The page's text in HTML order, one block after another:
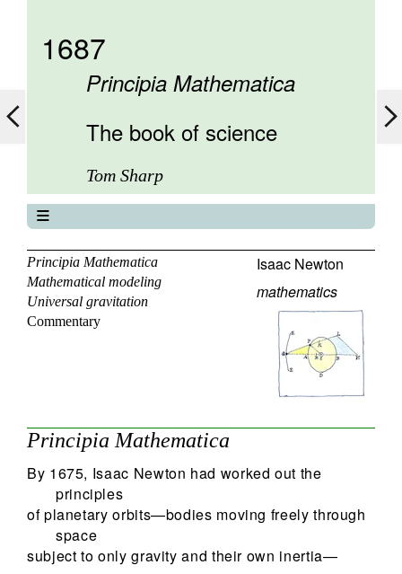
1687
Principia Mathematica
The book of science
Tom Sharp
About
Contents
Elements
Keywords
Principia Mathematica
Mathematical modeling
Universal gravitation
Commentary
Isaac Newton
mathematics
Principia Mathematica
By 1675, Isaac Newton had worked out the
principles
of planetary orbits—bodies moving freely through
space
subject to only gravity and their own inertia—